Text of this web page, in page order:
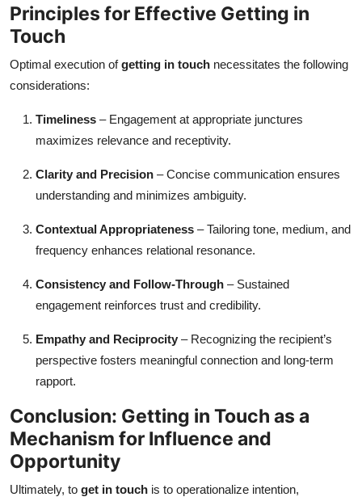
Principles for Effective Getting in
Touch
Optimal execution ofgetting in touch necessitates the following
considerations:
Timeliness – Engagement at appropriate junctures
maximizes relevance and receptivity.
Clarity and Precision – Concise communication ensures
understanding and minimizes ambiguity.
Contextual Appropriateness – Tailoring tone, medium, and
frequency enhances relational resonance.
Consistency and Follow-Through – Sustained
engagement reinforces trust and credibility.
Empathy and Reciprocity – Recognizing the recipient’s
perspective fosters meaningful connection and long-term
rapport.
Conclusion: Getting in Touch as a
Mechanism for Influence and
Opportunity
Ultimately, to get in touch is to operationalize intention,